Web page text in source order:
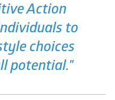
Action
to
choices
potential."